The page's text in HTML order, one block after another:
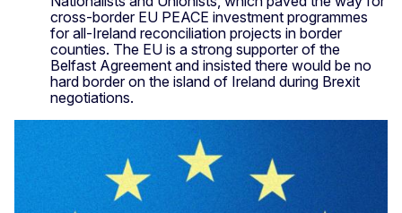
cross-border EU PEACE investment programmes
for all-Ireland reconciliation projects in border
counties. The EU is a strong supporter of the
Belfast Agreement and insisted there would be no
hard border on the island of Ireland during Brexit
negotiations.